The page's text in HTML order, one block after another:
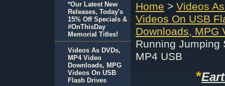
Home > Videos
Videos On USB
Downloads, MPG
Running Jumping
MP4 USB
*
*Our Latest New
Releases, Today's
15% Off Specials &
#OnThisDay
Memorial Titles!
Videos As DVDs,
MP4 Video
Downloads, MPG
Videos On USB
Flash Drives